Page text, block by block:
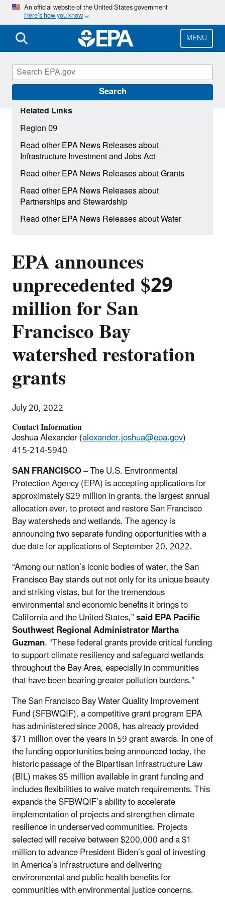
Skip
main
content
An official website of the United States government
Here’s how you know
MENU
Search
EPA announces
unprecedented $29
million for San
Francisco Bay
watershed restoration
grants
July 20, 2022
Contact Information
Joshua Alexander (alexander.joshua@epa.gov)
415-214-5940
SAN FRANCISCO– The U.S. Environmental
Protection Agency (EPA) is accepting applications for
approximately $29 million in grants, the largest annual
allocation ever, to protect and restore San Francisco
Bay watersheds and wetlands. The agency is
announcing two separate funding opportunities with a
due date for applications of September 20, 2022.
“Among our nation’s iconic bodies of water, the San
Francisco Bay stands out not only for its unique beauty
and striking vistas, but for the tremendous
environmental and economic benefits it brings to
California and the United States,”said EPA Pacific
Southwest Regional Administrator Martha
Guzman. “These federal grants provide critical funding
to support climate resiliency and safeguard wetlands
throughout the Bay Area, especially in communities
that have been bearing greater pollution burdens.”
The San Francisco Bay Water Quality Improvement
Fund(SFBWQIF), a competitive grant program EPA
has administered since 2008, has already provided
$71 million over the years in 59 grant awards. In one of
the funding opportunities being announced today, the
historic passage of the Bipartisan Infrastructure Law
(BIL) makes $5 million available in grant funding and
includes flexibilities to waive match requirements. This
expands the SFBWQIF’s ability to accelerate
implementation of projects and strengthen climate
resilience in underserved communities. Projects
selected will receive between $200,000 and a $1
million to advance President Biden’s goal of investing
in America’s infrastructure and delivering
environmental and public health benefits for
communities with environmental justice concerns.
Related Links
Region 09
Read other EPA News Releases about
Infrastructure Investment and Jobs Act
Read other EPA News Releases about Grants
Read other EPA News Releases about
Partnerships and Stewardship
Read other EPA News Releases about Water